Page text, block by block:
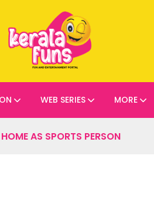
WEB SERIES MORE
AS SPORTS PERSON